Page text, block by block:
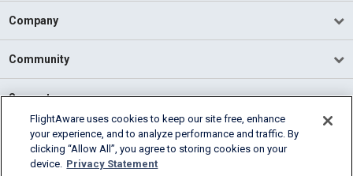
Company
Community
Support
English (USA)
2026 FlightAware
FlightAware uses cookies to keep our site free, enhance
your experience, and to analyze performance and traffic. By
clicking “Allow All”, you agree to storing cookies on your
device. Privacy Statement